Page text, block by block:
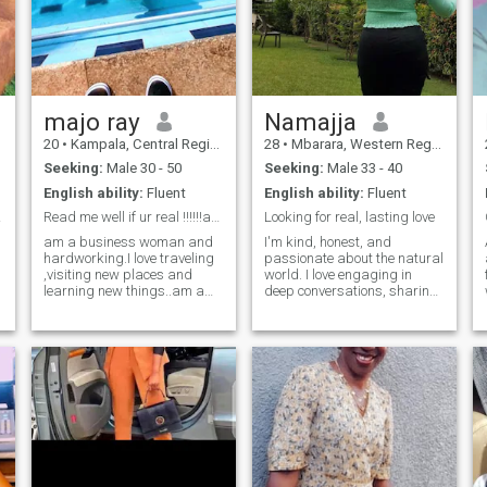
your willing to travel here but
honestly I don't wanna do a
long distance relationship,its
frustrating and draining
with empty pages 🌶️ Sweet &
spicy foods 🗣️ Deep,
unfiltered conversations 🌀
My natural hair essentials
Sidenote: I can't see
let me post my contact info in
my profile.
majo ray
20 • Kampala, Central Region, Uganda
Seeking: Male 30 - 50
English ability: Fluent
Read me well if ur real !!!!!!and scammers go away
am a business woman and
hardworking.I love traveling
,visiting new places and
learning new things..am a
trustworthy.am a person of
jokes sometimes where
necessary.am a down to
earth person.who chase
dreams to come to true.
Namajja
28 • Mbarara, Western Region, Uganda
Seeking: Male 33 - 40
English ability: Fluent
Looking for real, lasting love
I'm kind, honest, and
passionate about the natural
world. I love engaging in
deep conversations, sharing
cooking, exploring new
places, and growing as a
person. Looking for someone
genuine, respectful, and
emotionally mature to build a
meaningful connection and
share life's journey together.